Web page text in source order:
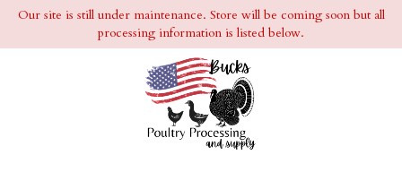
Our site is still under maintenance. Store will be coming soon but all
processing information is listed below.